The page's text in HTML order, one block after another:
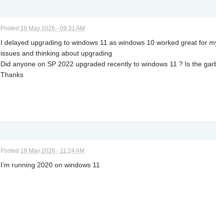
Posted 16 May 2026 - 09:31 AM
I delayed upgrading to windows 11 as windows 10 worked great
issues and thinking about upgrading
Did anyone on SP 2022 upgraded recently to windows 11 ? Is the
Thanks
Posted 18 May 2026 - 11:24 AM
I’m running 2020 on windows 11